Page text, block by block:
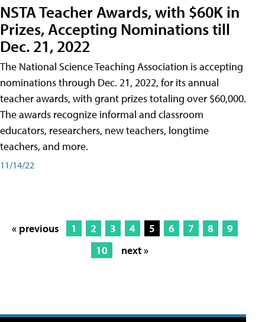
NSTA Teacher Awards, with $60K in
Prizes, Accepting Nominations till
Dec. 21, 2022
The National Science Teaching Association is accepting
nominations through Dec. 21, 2022, for its annual
teacher awards, with grant prizes totaling over $60,000.
The awards recognize informal and classroom
educators, researchers, new teachers, longtime
teachers, and more.
11/14/22
« previous 1 2 3 4 5 6 7 8
9
10
next »